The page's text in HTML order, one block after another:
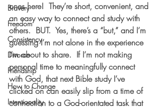
Bravery
Freedom
Consistency
Divorce
Friendship
How to Change
Intentionality
ones here!  They’re short, convenient, and
an easy way to connect and study with
others. BUT. Yes, there’s a “but,” and I’m
guessing I’m not alone in the experience
I’m about to share.  If I’m not making
personal time to meaningfully connect
with God, that next Bible study I’ve
clicked on can easily slip from a time of
connection to a God-orientated task that